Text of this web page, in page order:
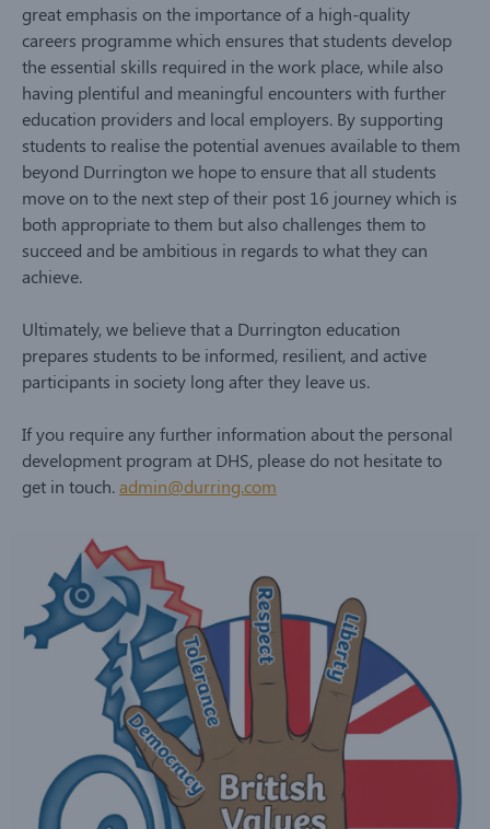
great emphasis on the importance of a high-quality
careers programme which ensures that students develop
the essential skills required in the work place, while also
having plentiful and meaningful encounters with further
education providers and local employers. By supporting
students to realise the potential avenues available to them
beyond Durrington we hope to ensure that all students
move on to the next step of their post 16 journey which is
both appropriate to them but also challenges them to
succeed and be ambitious in regards to what they can
achieve.
Ultimately, we believe that a Durrington education
prepares students to be informed, resilient, and active
participants in society long after they leave us.
If you require any further information about the personal
development program at DHS, please do not hesitate to
get in touch.admin@durring.com